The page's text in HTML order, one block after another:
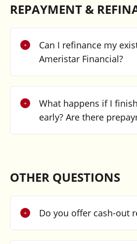
REPAYMENT &
Can I refinance my
Ameristar Financial?
What happens if I
early? Are there
OTHER QUESTIONS
Do you offer cash-out